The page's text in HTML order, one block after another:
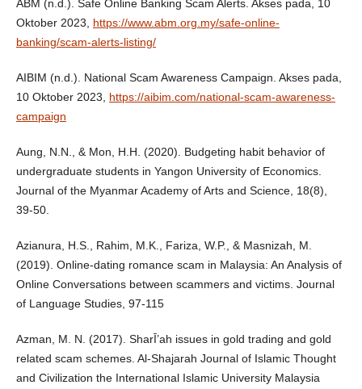
ABM (n.d.). Safe Online Banking Scam Alerts. Akses pada, 10
Oktober 2023, https://www.abm.org.my/safe-online-
banking/scam-alerts-listing/
AIBIM (n.d.). National Scam Awareness Campaign. Akses pada,
10 Oktober 2023, https://aibim.com/national-scam-awareness-
campaign
Aung, N.N., & Mon, H.H. (2020). Budgeting habit behavior of
undergraduate students in Yangon University of Economics.
Journal of the Myanmar Academy of Arts and Science, 18(8),
39-50.
Azianura, H.S., Rahim, M.K., Fariza, W.P., & Masnizah, M.
(2019). Online-dating romance scam in Malaysia: An Analysis of
Online Conversations between scammers and victims. Journal
of Language Studies, 97-115
Azman, M. N. (2017). SharῙ’ah issues in gold trading and gold
related scam schemes. Al-Shajarah Journal of Islamic Thought
and Civilization the International Islamic University Malaysia